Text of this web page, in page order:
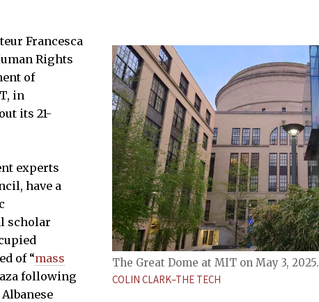
The Great Dome at MIT on May 3, 2025.
COLIN CLARK–THE TECH
Francesca
Rights
of
in
its 21-
experts
have a
scholar
of “mass
following
Albanese